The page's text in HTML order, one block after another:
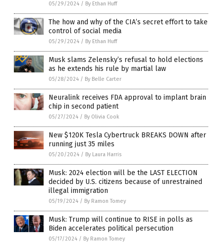
05/29/2024 / By Ethan Huff
The how and why of the CIA’s secret effort to take
control of social media
05/29/2024 / By Ethan Huff
Musk slams Zelensky’s refusal to hold elections
as he extends his rule by martial law
05/28/2024 / By Belle Carter
Neuralink receives FDA approval to implant brain
chip in second patient
05/27/2024 / By Olivia Cook
New $120K Tesla Cybertruck BREAKS DOWN after
running just 35 miles
05/20/2024 / By Laura Harris
Musk: 2024 election will be the LAST ELECTION
decided by U.S. citizens because of unrestrained
illegal immigration
05/19/2024 / By Ramon Tomey
Musk: Trump will continue to RISE in polls as
Biden accelerates political persecution
05/17/2024 / By Ramon Tomey